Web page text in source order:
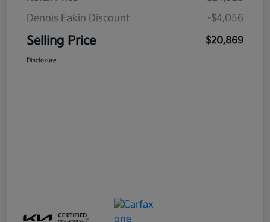
Dennis Eakin Discount
-$4,056
Selling Price $20,869
Disclosure